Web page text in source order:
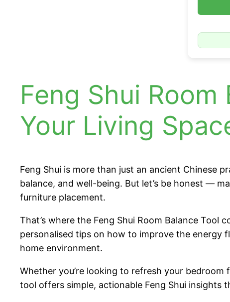
Feng Shui
Your Living
Feng Shui is more than just an ancient Chinese
balance, and well-being. But let’s be honest —
furniture placement.
That’s where the Feng Shui Room Balance
personalised tips on how to improve the energy
home environment.
Whether you’re looking to refresh your
tool offers simple, actionable Feng Shui insights